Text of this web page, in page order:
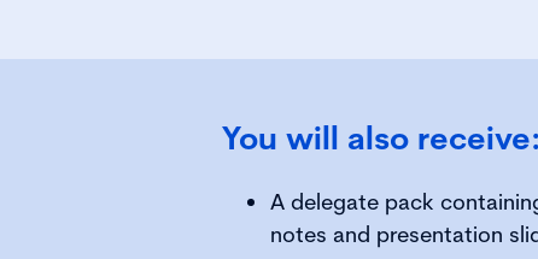
You will also receive:
A delegate pack
notes and presentation